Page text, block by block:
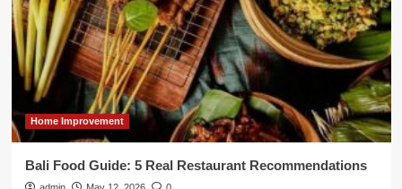
Home Improvement
Bali Food Guide: 5 Real Restaurant Recommendations